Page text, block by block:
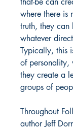
where there is
truth, they
whatever
Typically, this
of personality,
they create a
groups of
Throughout
author Jeff